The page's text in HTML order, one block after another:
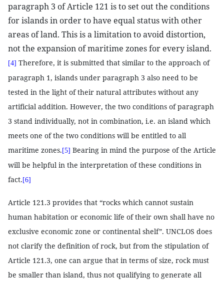
paragraph 3 of Article 121 is to set out the conditions
for islands in order to have equal status with other
areas of land. This is a limitation to avoid distortion,
not the expansion of maritime zones for every island.
[4] Therefore, it is submitted that similar to the approach of
paragraph 1, islands under paragraph 3 also need to be
tested in the light of their natural attributes without any
artificial addition. However, the two conditions of paragraph
3 stand individually, not in combination, i.e. an island which
meets one of the two conditions will be entitled to all
maritime zones.[5] Bearing in mind the purpose of the Article
will be helpful in the interpretation of these conditions in
fact.[6]
Article 121.3 provides that “rocks which cannot sustain
human habitation or economic life of their own shall have no
exclusive economic zone or continental shelf”. UNCLOS does
not clarify the definition of rock, but from the stipulation of
Article 121.3, one can argue that in terms of size, rock must
be smaller than island, thus not qualifying to generate all